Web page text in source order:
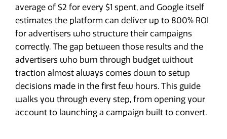
average of $2 for every $1 spent, and Google itself
estimates the platform can deliver up to 800% ROI
for advertisers who structure their campaigns
correctly. The gap between those results and the
advertisers who burn through budget without
traction almost always comes down to setup
decisions made in the first few hours. This guide
walks you through every step, from opening your
account to launching a campaign built to convert.